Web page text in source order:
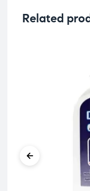
Related